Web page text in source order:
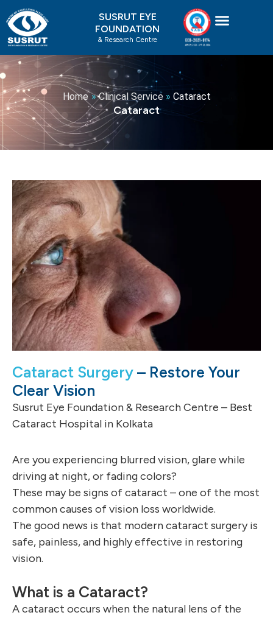
Skip
to
content
SUSRUT EYE
FOUNDATION
& Research Centre
Home » Clinical Service » Cataract
Cataract
Cataract Surgery – Restore Your
Clear Vision
Susrut Eye Foundation & Research Centre – Best
Cataract Hospital in Kolkata
Are you experiencing blurred vision, glare while
driving at night, or fading colors?
These may be signs of cataract – one of the most
common causes of vision loss worldwide.
The good news is that modern cataract surgery is
safe, painless, and highly effective in restoring
vision.
What is a Cataract?
A cataract occurs when the natural lens of the